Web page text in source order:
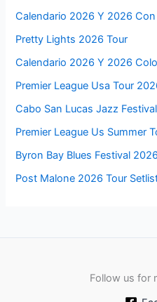
Calendario 2026 Y 2026
Pretty Lights 2026 Tour
Calendario 2026 Y 2026
Premier League Usa Tour
Cabo San Lucas Jazz
Premier League Us Summer
Byron Bay Blues Festival 2026
Post Malone 2026 Tour
Follow us for